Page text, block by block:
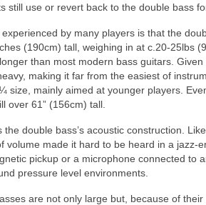
still use or revert back to the double bass
by many players is that the
(190cm) tall, weighing in at c.20‑25lbs
than most modern bass guitars.
making it far from the easiest of
mainly aimed at younger players.
over 61” (156cm) tall.
the double bass’s acoustic construction.
volume made it hard to be heard in a
pickup or a microphone connected to
pressure level environments.
are not only large but, because of